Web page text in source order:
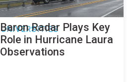
UNIVERSITIES
Baron Radar Plays Key
Role in Hurricane Laura
Observations